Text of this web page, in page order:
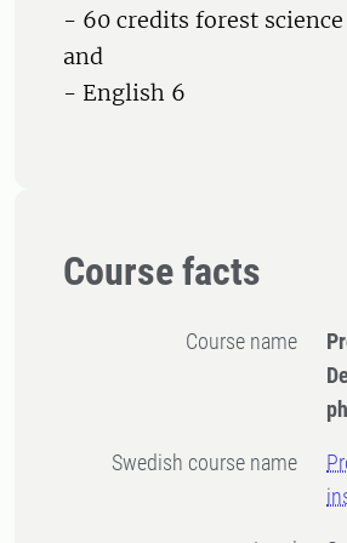
- 60 credits forest science
and
- English 6
Course facts
Course name
Swedish course name